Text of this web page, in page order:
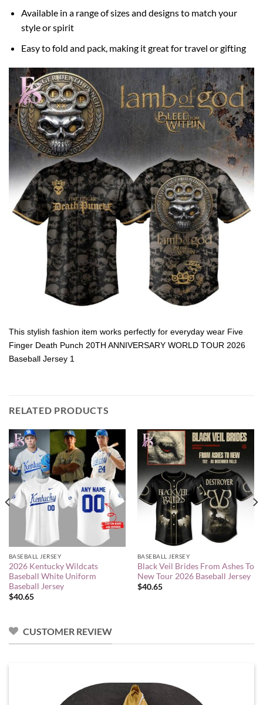
Available in a range of sizes and designs to match your
style or spirit
Easy to fold and pack, making it great for travel or gifting
This stylish fashion item works perfectly for everyday wear Five
Finger Death Punch 20TH ANNIVERSARY WORLD TOUR 2026
Baseball Jersey 1
RELATED PRODUCTS
BASEBALL JERSEY
2026 Kentucky Wildcats
Baseball White Uniform
Baseball Jersey
$40.65
BASEBALL JERSEY
Black Veil Brides From Ashes To
New Tour 2026 Baseball Jersey
$40.65
CUSTOMER REVIEW